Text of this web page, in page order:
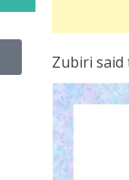
Zubiri said